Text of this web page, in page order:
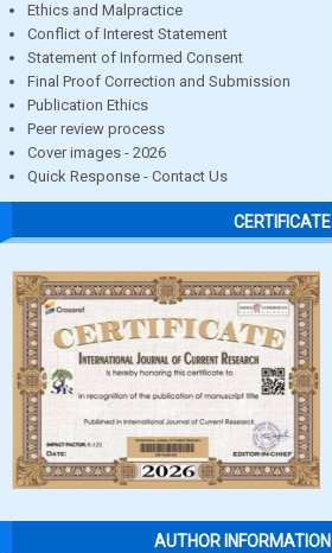
Ethics and Malpractice
Conflict of Interest Statement
Statement of Informed Consent
Final Proof Correction and Submission
Publication Ethics
Peer review process
Cover images - 2026
Quick Response - Contact Us
CERTIFICATE
AUTHOR INFORMATION